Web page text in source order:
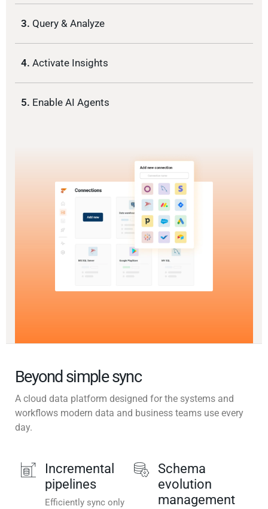
3. Query & Analyze
4. Activate Insights
5. Enable AI Agents
Beyond simple sync
A cloud data platform designed for the systems and
workflows modern data and business teams use every
day.
Incremental
pipelines
Efficiently sync only
Schema
evolution
management